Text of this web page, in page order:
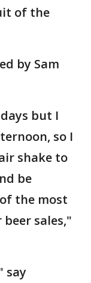
of the
by Sam
but I
so I
shake to
be
the most
sales,"
say